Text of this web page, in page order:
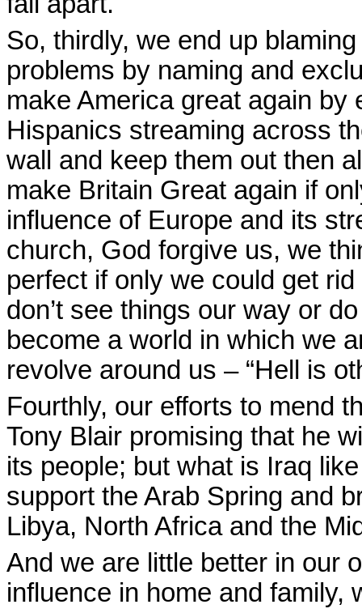
So, thirdly, we end up
problems by naming and
make America great again
Hispanics streaming across
wall and keep them out then
make Britain Great again if
influence of Europe and its
church, God forgive us, we
perfect if only we could get
don’t see things our way or
become a world in which we
revolve around us – “Hell is
Fourthly, our efforts to mend
Tony Blair promising that he
its people; but what is Iraq
support the Arab Spring and
Libya, North Africa and the
And we are little better in our
influence in home and family,